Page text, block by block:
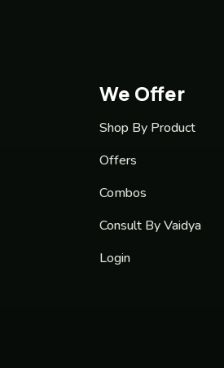
We Offer
Shop By Product
Offers
Combos
Consult By Vaidya
Login